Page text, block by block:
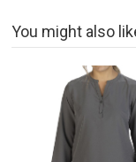
You might also